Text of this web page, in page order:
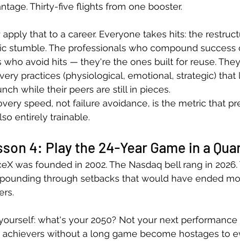
Thirty-five flights from one booster.
apply that to a career. Everyone takes hits: the
stumble. The professionals who compound success
who avoid hits — they're the ones built for reuse.
practices (physiological, emotional, strategic) that
while their peers are still in pieces.
speed, not failure avoidance, is the metric that
entirely trainable.
4: Play the 24-Year Game in a
was founded in 2002. The Nasdaq bell rang in
through setbacks that would have ended
what's your 2050? Not your next
achievers without a long game become hostages to